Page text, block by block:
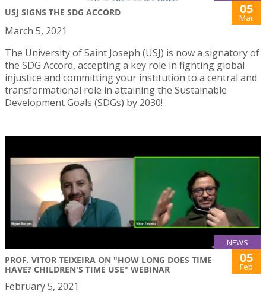
USJ SIGNS THE SDG ACCORD 05
Mar
March 5, 2021
The University of Saint Joseph (USJ) is now a signatory of
the SDG Accord, accepting a key role in fighting global
injustice and committing your institution to a central and
transformational role in attaining the Sustainable
Development Goals (SDGs) by 2030!
NEWS
PROF. VITOR TEIXEIRA ON "HOW LONG DOES TIME
HAVE? CHILDREN'S TIME USE" WEBINAR
05
Feb
February 5, 2021